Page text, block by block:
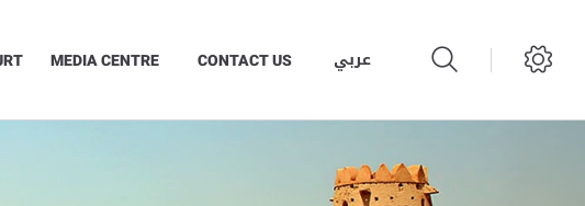
MEDIA CENTRE CONTACT US عربي